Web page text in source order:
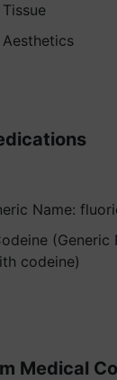
Name:
(Generic
codeine)
Medical